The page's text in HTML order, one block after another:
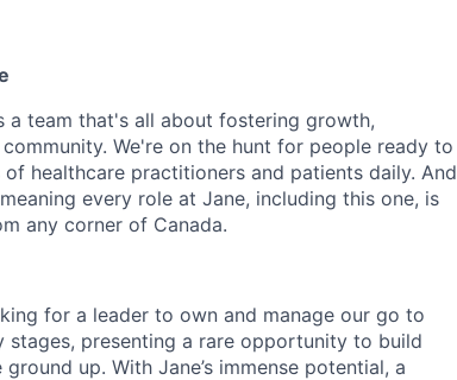
team that's all about fostering growth,
We're on the hunt for people ready to
healthcare practitioners and patients daily. And
every role at Jane, including this one, is
any corner of Canada.
for a leader to own and manage our go to
presenting a rare opportunity to build
up. With Jane’s immense potential, a